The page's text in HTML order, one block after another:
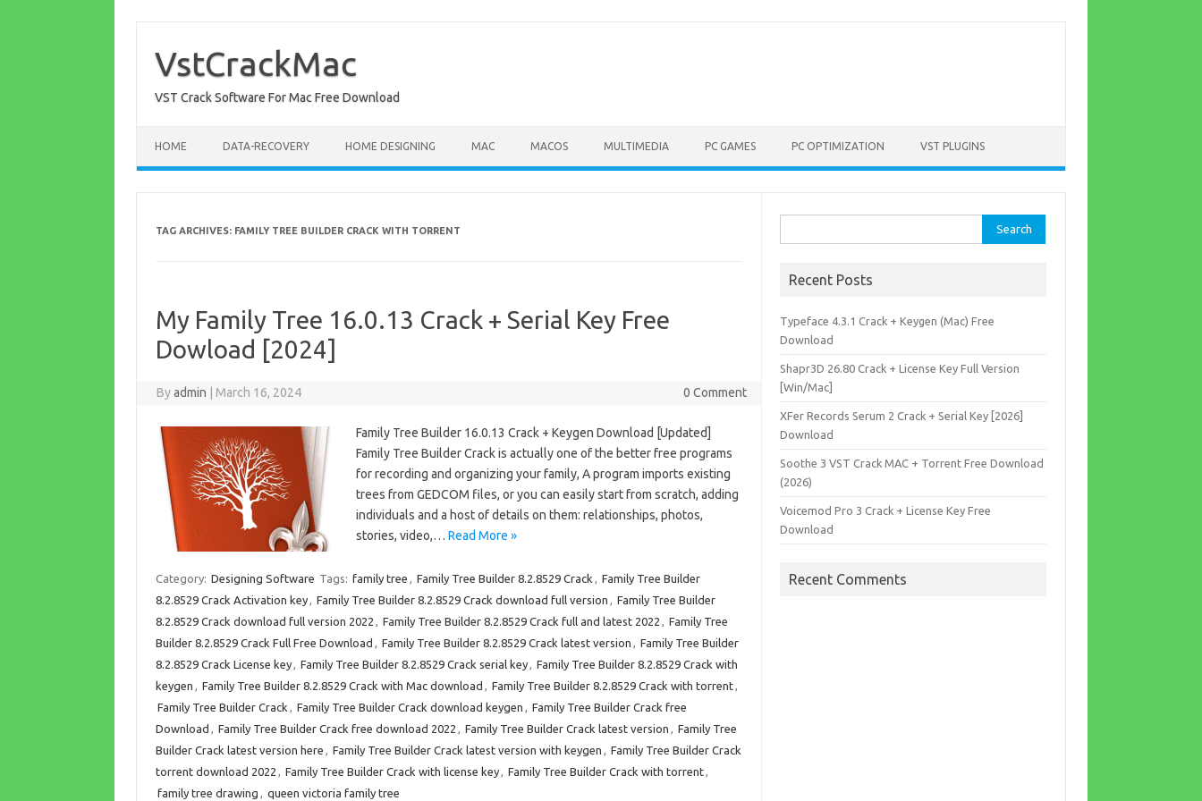
content
VstCrackMac
VST Crack Software For Mac Free Download
HOME DATA-RECOVERY HOME DESIGNING MAC MACOS MULTIMEDIA PC GAMES PC OPTIMIZATION VST PLUGINS
TAG ARCHIVES: FAMILY TREE BUILDER CRACK WITH TORRENT
My Family Tree 16.0.13 Crack + Serial Key Free
Dowload [2024]
Byadmin March 16, 2024 0 Comment
Family Tree Builder 16.0.13 Crack + Keygen Download [Updated]
Family Tree Builder Crack is actually one of the better free programs
for recording and organizing your family, A program imports existing
trees from GEDCOM files, or you can easily start from scratch, adding
individuals and a host of details on them: relationships, photos,
stories, video,… Read More »
Category: Designing Software Tags: family tree , Family Tree Builder 8.2.8529 Crack , Family Tree Builder
8.2.8529 Crack Activation key, Family Tree Builder 8.2.8529 Crack download full version , Family Tree Builder
8.2.8529 Crack download full version 2022 , Family Tree Builder 8.2.8529 Crack full and latest 2022 , Family Tree
Builder 8.2.8529 Crack Full Free Download , Family Tree Builder 8.2.8529 Crack latest version , Family Tree Builder
8.2.8529 Crack License key, Family Tree Builder 8.2.8529 Crack serial key, Family Tree Builder 8.2.8529 Crack with
keygen , Family Tree Builder 8.2.8529 Crack with Mac download , Family Tree Builder 8.2.8529 Crack with torrent,
Family Tree Builder Crack , Family Tree Builder Crack download keygen , Family Tree Builder Crack free
Download , Family Tree Builder Crack free download 2022 , Family Tree Builder Crack latest version , Family Tree
Builder Crack latest version here , Family Tree Builder Crack latest version with keygen , Family Tree Builder Crack
torrent download 2022 , Family Tree Builder Crack with license key, Family Tree Builder Crack with torrent,
family tree drawing , queen victoria family tree
for:
Recent Posts
Typeface 4.3.1 Crack + Keygen (Mac) Free
Download
Shapr3D 26.80 Crack + License Key Full Version
[Win/Mac]
XFer Records Serum 2 Crack + Serial Key [2026]
Download
Soothe 3 VST Crack MAC + Torrent Free Download
(2026)
Voicemod Pro 3 Crack + License Key Free
Download
Recent Comments